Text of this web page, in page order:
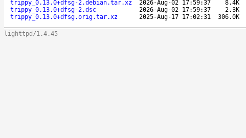
trippy_0.13.0+dfsg-2.debian.tar.xz
2026-Aug-02 17:59:37 8.4K
trippy_0.13.0+dfsg-2.dsc
2026-Aug-02 17:59:37 2.3K
trippy_0.13.0+dfsg.orig.tar.xz
2025-Aug-17 17:02:31 306.0K
lighttpd/1.4.45